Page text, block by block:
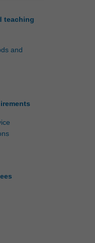
teaching
and